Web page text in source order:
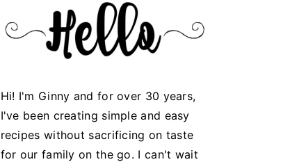
Hi! I'm Ginny and for over 30 years,
I've been creating simple and easy
recipes without sacrificing on taste
for our family on the go. I can't wait